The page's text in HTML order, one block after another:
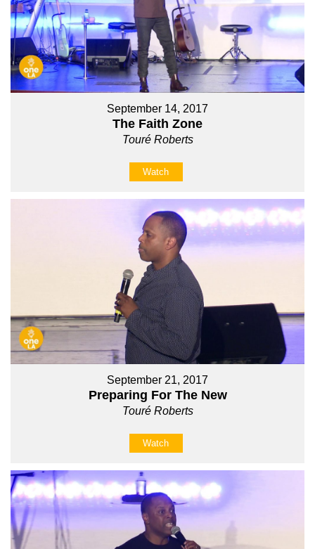
September 14, 2017
The Faith Zone
Touré Roberts
Watch
September 21, 2017
Preparing For The New
Touré Roberts
Watch